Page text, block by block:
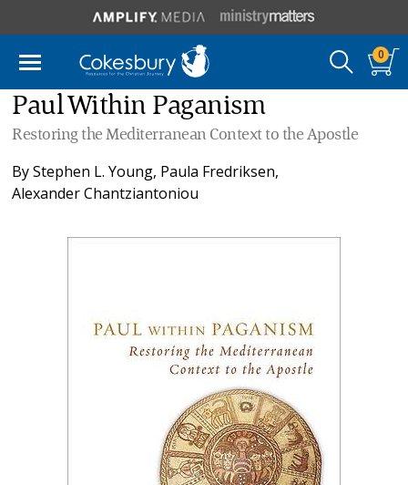
0
Paul Within Paganism
Restoring the Mediterranean Context to the Apostle
ByStephen L. Young, Paula Fredriksen,
Alexander Chantziantoniou